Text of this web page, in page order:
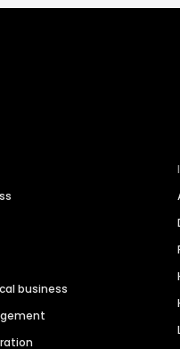
business